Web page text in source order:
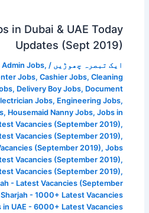
in Dubai & UAE Today
Updates (Sept 2019)
ایک تبصرہ چھوڑیں /
Admin Jobs,
Jobs, Cashier Jobs, Cleaning
, Delivery Boy Jobs, Document
Jobs, Engineering Jobs,
, Housemaid Nanny Jobs, Jobs in
Vacancies (September 2019),
Vacancies (September 2019),
(September 2019), Jobs
Vacancies (September 2019),
Vacancies (September 2019),
- Latest Vacancies (September
- 1000+ Latest Vacancies
in UAE - 6000+ Latest Vacancies